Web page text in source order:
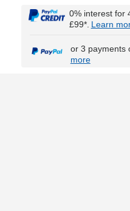
0% interest for
£99*. Learn
or 3 payments
more